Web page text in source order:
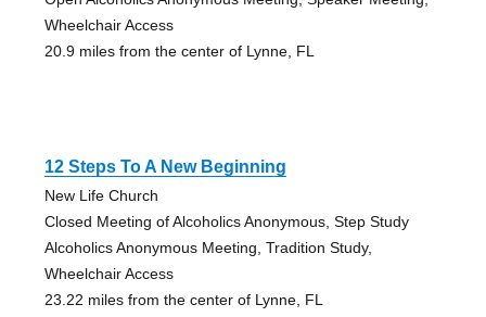
Wheelchair Access
20.9 miles from the center of Lynne, FL
12 Steps To A New Beginning
New Life Church
Closed Meeting of Alcoholics Anonymous, Step Study
Alcoholics Anonymous Meeting, Tradition Study,
Wheelchair Access
23.22 miles from the center of Lynne, FL